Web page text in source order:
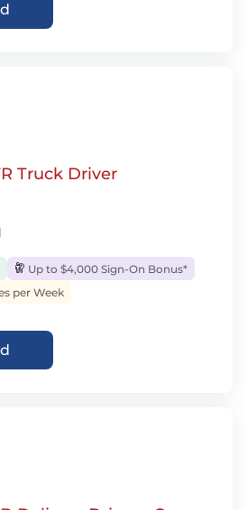
Truck Driver
Up to $4,000 Sign-On Bonus*
per Week